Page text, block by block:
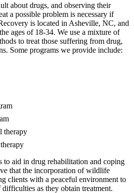
about drugs, and observing their
a possible problem is necessary if
is located in Asheville, NC, and
ages of 18-34. We use a mixture of
to treat those suffering from drug,
Some programs we provide include:
therapy
to aid in drug rehabilitation and coping
that the incorporation of wildlife
clients with a peaceful environment to
as they obtain treatment.